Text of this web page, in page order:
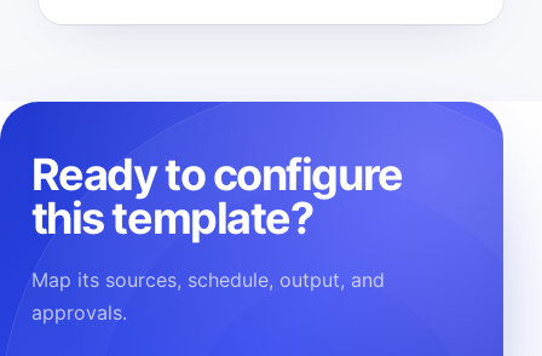
Ready to configure
this template?
Map its sources, schedule, output, and
approvals.